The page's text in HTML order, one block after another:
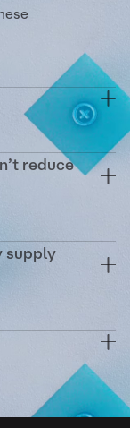
on
reduce
is
supply
configured